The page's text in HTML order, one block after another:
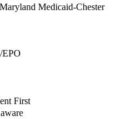
Medicaid-Chester
First